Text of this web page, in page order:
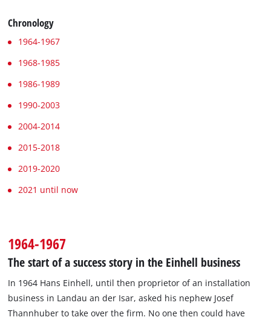
Chronology
1964-1967
1968-1985
1986-1989
1990-2003
2004-2014
2015-2018
2019-2020
2021 until now
1964-1967
The start of a success story in the Einhell business
In 1964 Hans Einhell, until then proprietor of an installation
business in Landau an der Isar, asked his nephew Josef
Thannhuber to take over the firm. No one then could have